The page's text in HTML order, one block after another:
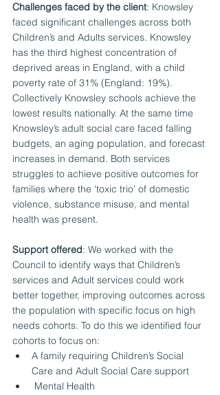
Challenges faced by the client: Knowsley
faced significant challenges across both
Children’s and Adults services. Knowsley
has the third highest concentration of
deprived areas in England, with a child
poverty rate of 31% (England: 19%).
Collectively Knowsley schools achieve the
lowest results nationally. At the same time
Knowsley’s adult social care faced falling
budgets, an aging population, and forecast
increases in demand. Both services
struggles to achieve positive outcomes for
families where the ‘toxic trio’ of domestic
violence, substance misuse, and mental
health was present.
Support offered: We worked with the
Council to identify ways that Children’s
services and Adult services could work
better together, improving outcomes across
the population with specific focus on high
needs cohorts. To do this we identified four
cohorts to focus on:
A family requiring Children’s Social
Care and Adult Social Care support
Mental Health